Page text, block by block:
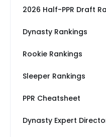
2026 Half-PPR Draft
Dynasty Rankings
Rookie Rankings
Sleeper Rankings
PPR Cheatsheet
Dynasty Expert